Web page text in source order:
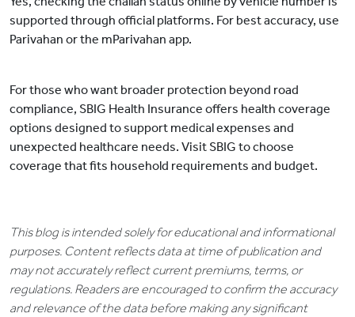
supported through official platforms. For best accuracy, use
Parivahan or the mParivahan app.
For those who want broader protection beyond road
compliance, SBIG Health Insurance offers health coverage
options designed to support medical expenses and
unexpected healthcare needs. Visit SBIG to choose
coverage that fits household requirements and budget.
This blog is intended solely for educational and informational
purposes. Content reflects data at time of publication and
may not accurately reflect current premiums, terms, or
regulations. Readers are encouraged to confirm the accuracy
and relevance of the data before making any significant